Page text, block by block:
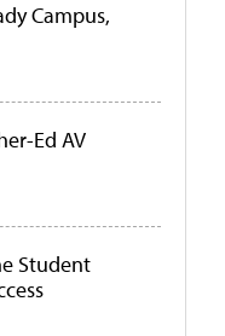
Campus,
Ed AV
Student